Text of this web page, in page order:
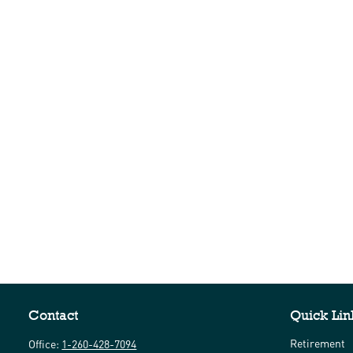
Contact
Office: 1-260-428-7094
Quick
Retirement